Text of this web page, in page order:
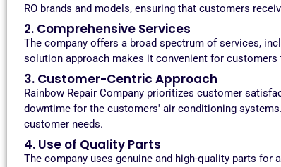
RO brands and models, ensuring that customers
2. Comprehensive Services
The company offers a broad spectrum of services,
solution approach makes it convenient for customers
3. Customer-Centric Approach
Rainbow Repair Company prioritizes customer
downtime for the customers' air conditioning
customer needs.
4. Use of Quality Parts
The company uses genuine and high-quality parts for